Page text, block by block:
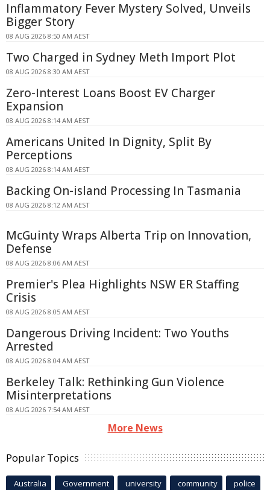
Inflammatory Fever Mystery Solved, Unveils
Bigger Story
08 AUG 2026 8:50 AM AEST
Two Charged in Sydney Meth Import Plot
08 AUG 2026 8:30 AM AEST
Zero-Interest Loans Boost EV Charger
Expansion
08 AUG 2026 8:14 AM AEST
Americans United In Dignity, Split By
Perceptions
08 AUG 2026 8:14 AM AEST
Backing On-island Processing In Tasmania
08 AUG 2026 8:12 AM AEST
McGuinty Wraps Alberta Trip on Innovation,
Defense
08 AUG 2026 8:06 AM AEST
Premier's Plea Highlights NSW ER Staffing
Crisis
08 AUG 2026 8:05 AM AEST
Dangerous Driving Incident: Two Youths
Arrested
08 AUG 2026 8:04 AM AEST
Berkeley Talk: Rethinking Gun Violence
Misinterpretations
08 AUG 2026 7:54 AM AEST
More News
Popular Topics
Australia Government university community police